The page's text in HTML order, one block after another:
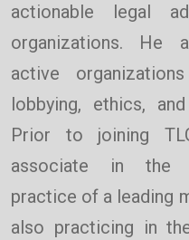
actionable legal
organizations. He
active
lobbying, ethics,
Prior to joining
associate in the
practice of a leading
also practicing in